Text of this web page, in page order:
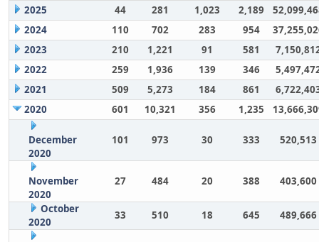
2025
44 281 1,023 2,189
2024
110 702 283 954
2023
210 1,221 91 581
2022
259 1,936 139 346
2021
509 5,273 184 861
2020
601 10,321 356 1,235
December
2020
101 973 30 333 520,513
November
2020
27 484 20 388 403,600
October
2020
33 510 18 645 489,666